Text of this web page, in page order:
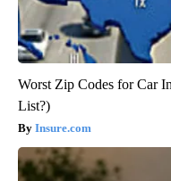
Worst Zip Codes for Car
List?)
Insure.com